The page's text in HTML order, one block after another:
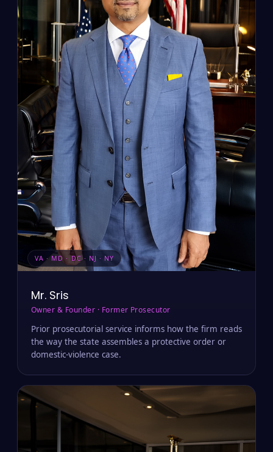
VA · MD · DC · NJ · NY
Mr. Sris
Owner & Founder · Former Prosecutor
Prior prosecutorial service informs how the firm reads
the way the state assembles a protective order or
domestic-violence case.